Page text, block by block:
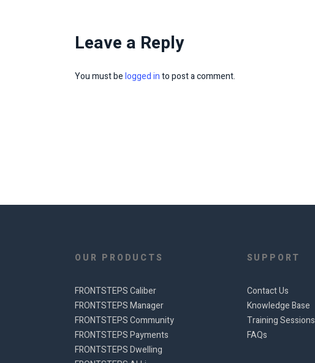
Leave a Reply
You must belogged into post a comment.
OUR PRODUCTS
FRONTSTEPS Caliber
FRONTSTEPS Manager
FRONTSTEPS Community
FRONTSTEPS Payments
FRONTSTEPS Dwelling
SUPPORT
Contact Us
Knowledge Base
Training Sessions
FAQs